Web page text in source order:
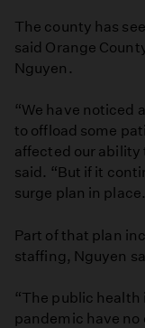
The county has
said Orange
Nguyen.
“We have noticed
to offload some
affected our ability
said. “But if it
surge plan in
Part of that plan
staffing, Nguyen
“The public
pandemic have